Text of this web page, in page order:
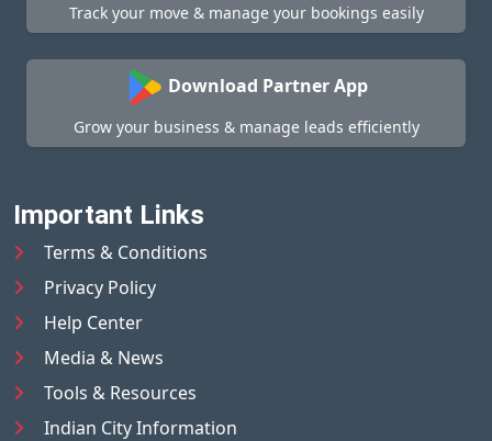
Track your move & manage your bookings easily
Download Partner App
Grow your business & manage leads efficiently
Important Links
Terms & Conditions
Privacy Policy
Help Center
Media & News
Tools & Resources
Indian City Information